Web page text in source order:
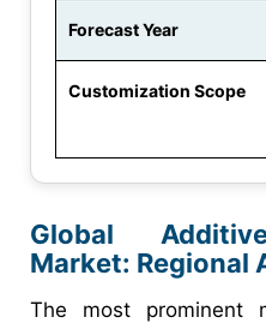
Forecast Year
Customization Scope
Global
Market: Regional
The most prominent